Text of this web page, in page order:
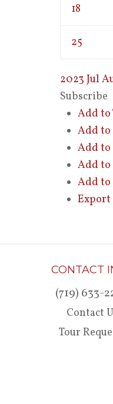
18
25
2023 Jul
Subscribe
Add to
Add to
Add
Add to
Add to
CONTACT
(719) 633-
Contact
Tour